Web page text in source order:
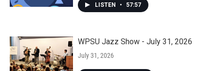
LISTEN • 57:57
WPSU Jazz Show - July 31, 2026
July 31, 2026